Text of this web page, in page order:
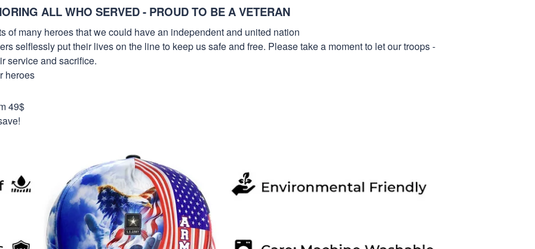
ALL WHO SERVED - PROUD TO BE A VETERAN
of many heroes that we could have an independent and united nation
selflessly put their lives on the line to keep us safe and free. Please take a moment to let our troops -
service and sacrifice.
heroes
49$